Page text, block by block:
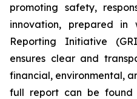
promoting safety,
innovation, prepared in
Reporting Initiative
ensures clear and
financial, environmental,
full report can be found